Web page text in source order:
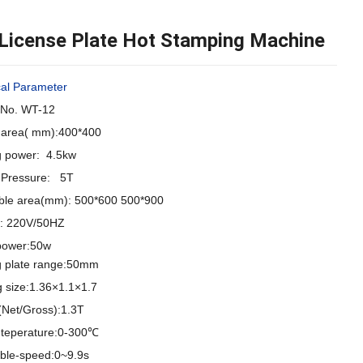
Plate Hot Stamping Machine
Parameter
WT-12
mm):400*400
power: 4.5kw
Pressure: 5T
area(mm): 500*600 500*900
220V/50HZ
plate range:50mm
size:1.36×1.1×1.7
Gross):1.3T
teperature:0-300℃
speed:0~9.9s